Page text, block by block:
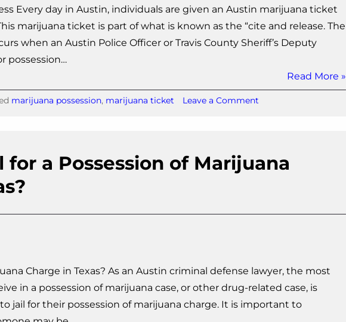
Every day in Austin, individuals are given an Austin marijuana ticket
marijuana ticket is part of what is known as the “cite and release. The
when an Austin Police Officer or Travis County Sheriff’s Deputy
possession…
Read More »
marijuana possession, marijuana ticket Leave a Comment
Happens
a Possession of Marijuana
Charge in Texas? As an Austin criminal defense lawyer, the most
in a possession of marijuana case, or other drug-related case, is
jail for their possession of marijuana charge. It is important to